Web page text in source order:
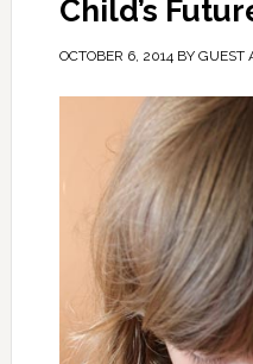
Child’s
OCTOBER 6, 2014BY GUEST